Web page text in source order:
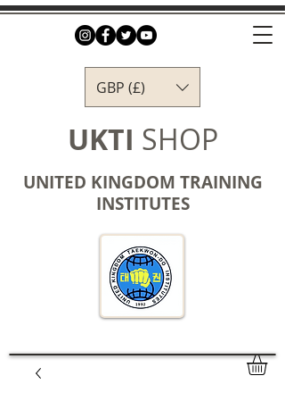
GBP (£)
UKTI SHOP
UNITED KINGDOM TRAINING
INSTITUTES